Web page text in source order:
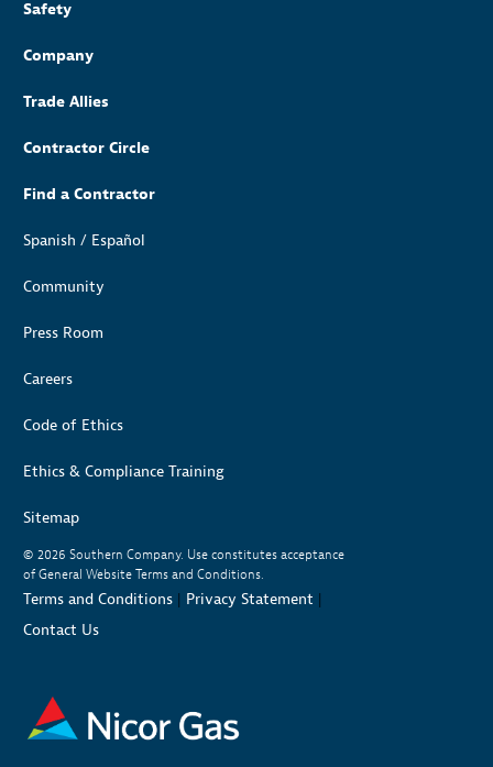
Safety
Company
Trade Allies
Contractor Circle
Find a Contractor
Spanish / Español
Community
Press Room
Careers
Code of Ethics
Ethics & Compliance Training
Sitemap
© 2026 Southern Company. Use constitutes acceptance
of General Website Terms and Conditions.
Terms and Conditions | Privacy Statement |
Contact Us